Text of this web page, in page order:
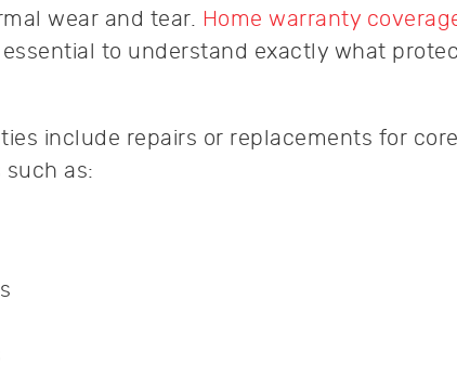
wear and tear. Home warranty
to understand exactly what
include repairs or replacements for core
as: